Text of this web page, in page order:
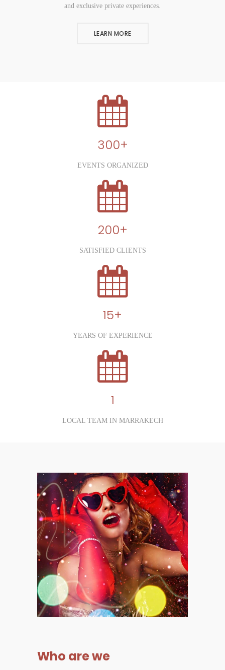
and exclusive private experiences.
LEARN MORE
300+
EVENTS ORGANIZED
200+
SATISFIED CLIENTS
15+
YEARS OF EXPERIENCE
1
LOCAL TEAM IN MARRAKECH
Who are we